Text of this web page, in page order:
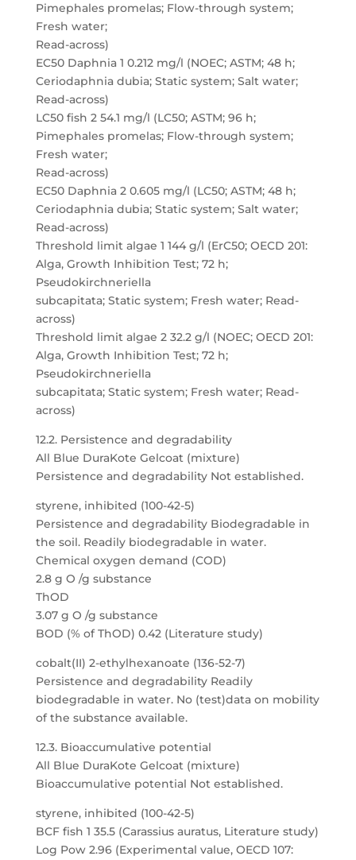
Pimephales promelas; Flow-through system;
Fresh water;
Read-across)
EC50 Daphnia 1 0.212 mg/l (NOEC; ASTM; 48 h;
Ceriodaphnia dubia; Static system; Salt water;
Read-across)
LC50 fish 2 54.1 mg/l (LC50; ASTM; 96 h;
Pimephales promelas; Flow-through system;
Fresh water;
Read-across)
EC50 Daphnia 2 0.605 mg/l (LC50; ASTM; 48 h;
Ceriodaphnia dubia; Static system; Salt water;
Read-across)
Threshold limit algae 1 144 g/l (ErC50; OECD 201:
Alga, Growth Inhibition Test; 72 h;
Pseudokirchneriella
subcapitata; Static system; Fresh water; Read-
across)
Threshold limit algae 2 32.2 g/l (NOEC; OECD 201:
Alga, Growth Inhibition Test; 72 h;
Pseudokirchneriella
subcapitata; Static system; Fresh water; Read-
across)
12.2. Persistence and degradability
All Blue DuraKote Gelcoat (mixture)
Persistence and degradability Not established.
styrene, inhibited (100-42-5)
Persistence and degradability Biodegradable in
the soil. Readily biodegradable in water.
Chemical oxygen demand (COD)
2.8 g O /g substance
ThOD
3.07 g O /g substance
BOD (% of ThOD) 0.42 (Literature study)
cobalt(II) 2-ethylhexanoate (136-52-7)
Persistence and degradability Readily
biodegradable in water. No (test)data on mobility
of the substance available.
12.3. Bioaccumulative potential
All Blue DuraKote Gelcoat (mixture)
Bioaccumulative potential Not established.
styrene, inhibited (100-42-5)
BCF fish 1 35.5 (Carassius auratus, Literature study)
Log Pow 2.96 (Experimental value, OECD 107: